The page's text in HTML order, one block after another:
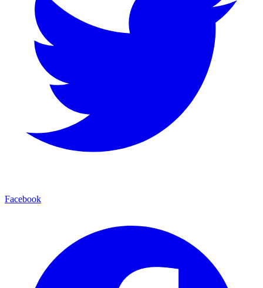
Facebook